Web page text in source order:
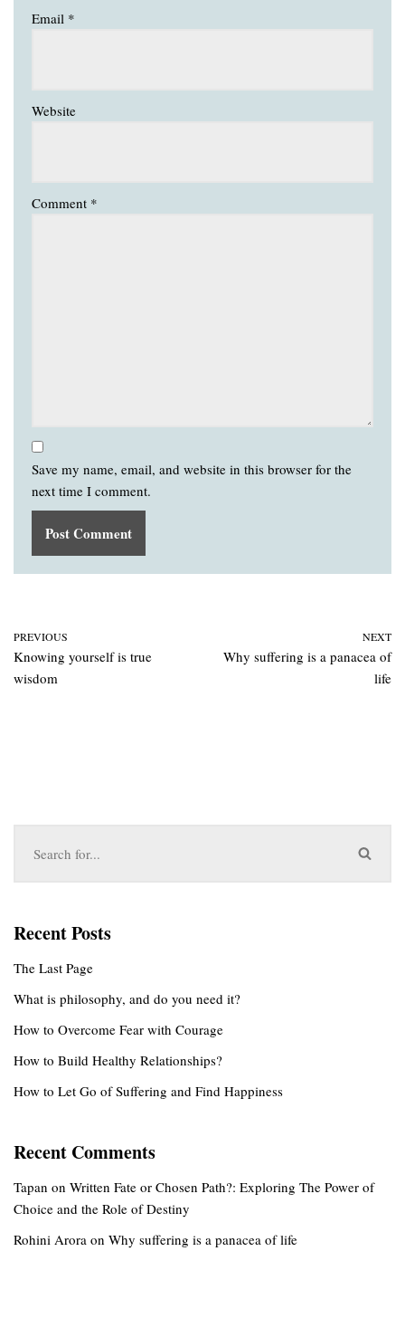
Email *
Website
Comment *
Save my name, email, and website in this browser for the
next time I comment.
PREVIOUS
Knowing yourself is true
wisdom
NEXT
Why suffering is a panacea of
life
Recent Posts
The Last Page
What is philosophy, and do you need it?
How to Overcome Fear with Courage
How to Build Healthy Relationships?
How to Let Go of Suffering and Find Happiness
Recent Comments
Tapan on Written Fate or Chosen Path?: Exploring The Power of
Choice and the Role of Destiny
Rohini Arora on Why suffering is a panacea of life